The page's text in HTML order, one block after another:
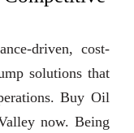
driven, cost-
solutions that
Buy Oil
now. Being